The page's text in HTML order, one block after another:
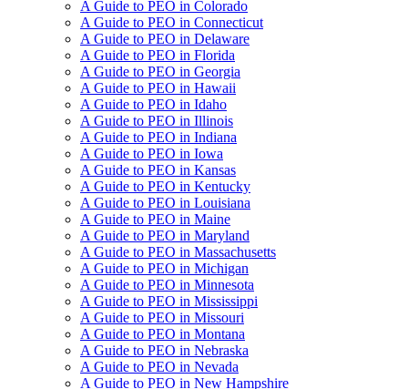
A Guide to PEO in Colorado
A Guide to PEO in Connecticut
A Guide to PEO in Delaware
A Guide to PEO in Florida
A Guide to PEO in Georgia
A Guide to PEO in Hawaii
A Guide to PEO in Idaho
A Guide to PEO in Illinois
A Guide to PEO in Indiana
A Guide to PEO in Iowa
A Guide to PEO in Kansas
A Guide to PEO in Kentucky
A Guide to PEO in Louisiana
A Guide to PEO in Maine
A Guide to PEO in Maryland
A Guide to PEO in Massachusetts
A Guide to PEO in Michigan
A Guide to PEO in Minnesota
A Guide to PEO in Mississippi
A Guide to PEO in Missouri
A Guide to PEO in Montana
A Guide to PEO in Nebraska
A Guide to PEO in Nevada
A Guide to PEO in New Hampshire